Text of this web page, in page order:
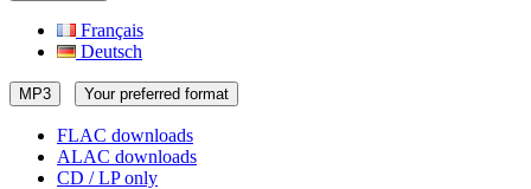
Français
Deutsch
MP3 Your preferred format
FLAC downloads
ALAC downloads
CD / LP only